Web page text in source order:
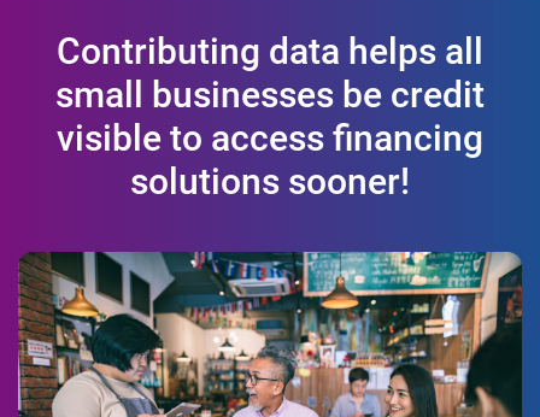
Contributing data helps all
small businesses be credit
visible to access financing
solutions sooner!